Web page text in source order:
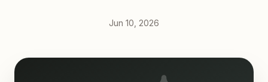
Jun 10, 2026